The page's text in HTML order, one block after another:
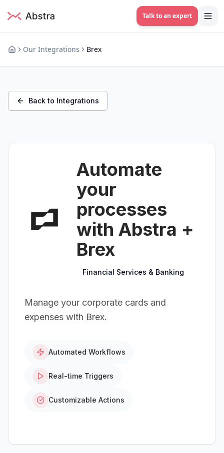
Talk to an expert
Our Integrations Brex
Back to Integrations
Automate
your
processes
with Abstra +
Brex
Financial Services & Banking
Manage your corporate cards and
expenses with Brex.
Automated Workflows
Real-time Triggers
Customizable Actions